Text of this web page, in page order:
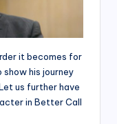
it becomes for
his journey
us further have
in Better Call